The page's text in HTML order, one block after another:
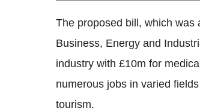
The proposed bill, which was
Business, Energy and
industry with £10m for
numerous jobs in varied
tourism.